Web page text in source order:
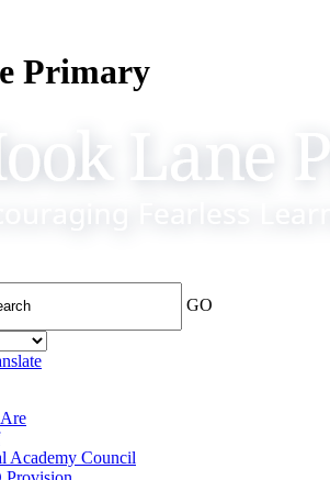
Primary
GO
Academy Council